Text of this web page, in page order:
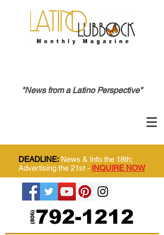
"News from a Latino Perspective"
DEADLINE: News & Info the 18th;
Advertising the 21st - INQUIRE NOW